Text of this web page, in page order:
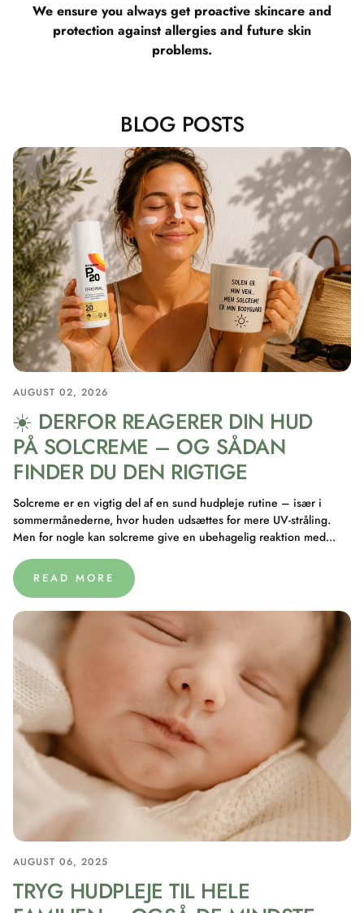
We ensure you always get proactive skincare and
protection against allergies and future skin
problems.
BLOG POSTS
AUGUST 02, 2026
☀️ DERFOR REAGERER DIN HUD
PÅ SOLCREME – OG SÅDAN
FINDER DU DEN RIGTIGE
Solcreme er en vigtig del af en sund hudpleje rutine – især i
sommermånederne, hvor huden udsættes for mere UV-stråling.
Men for nogle kan solcreme give en ubehagelig reaktion med...
READ MORE
AUGUST 06, 2025
TRYG HUDPLEJE TIL HELE